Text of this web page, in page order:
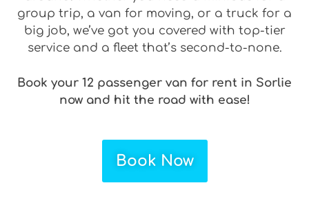
group trip, a van for moving, or a truck for a
big job, we’ve got you covered with top-tier
service and a fleet that’s second-to-none.
Book your 12 passenger van for rent in Sorlie
now and hit the road with ease!
Book Now